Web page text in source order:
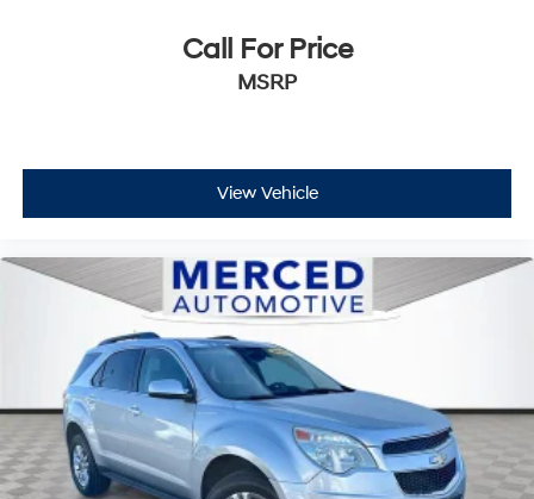
Call For Price
MSRP
View Vehicle